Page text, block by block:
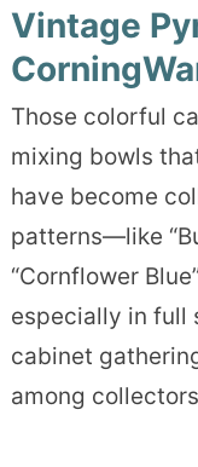
Vintage
Those colorful
mixing bowls
have become
patterns—like
“Cornflower
especially in full
cabinet
among